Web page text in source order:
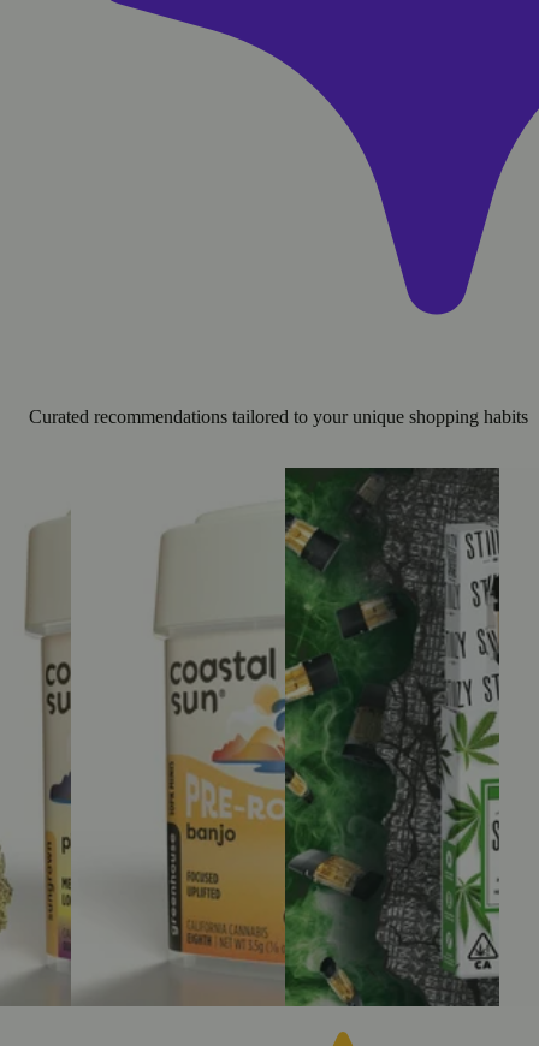
Curated recommendations tailored to your unique shopping habits